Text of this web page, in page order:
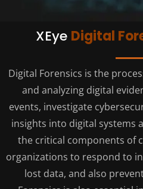
XEye Digital
Digital Forensics is the
and analyzing digital
events, investigate
insights into digital systems
the critical components of
organizations to respond to
lost data, and also